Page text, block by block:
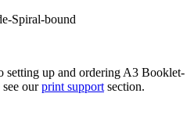
Spiral-bound
setting up and ordering A3 Booklet-
ourprint support section.